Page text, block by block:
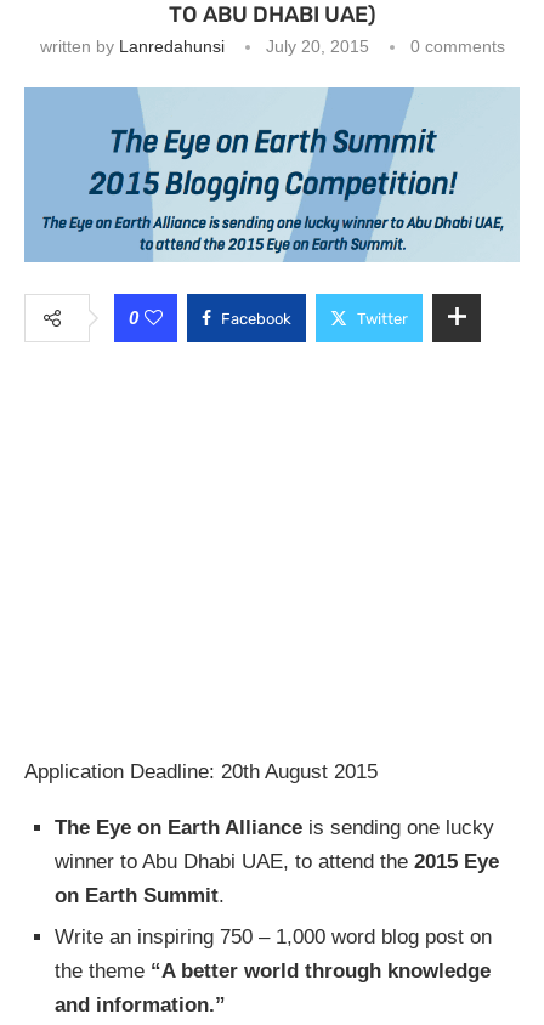
TO ABU DHABI UAE)
written by Lanredahunsi July 20, 2015 0 comments
0 Facebook Twitter
Application Deadline: 20th August 2015
The Eye on Earth Alliance is sending one lucky
winner to Abu Dhabi UAE, to attend the 2015 Eye
on Earth Summit.
Write an inspiring 750 – 1,000 word blog post on
the theme “A better world through knowledge
and information.”